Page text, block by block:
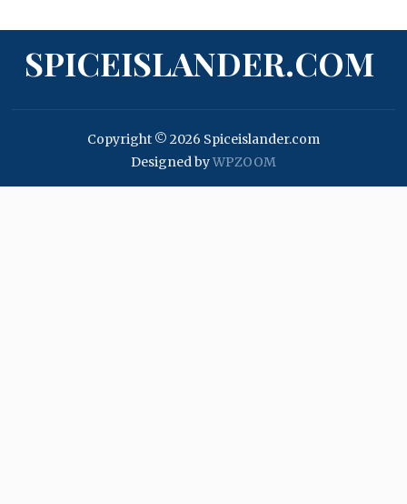
SPICEISLANDER.COM
Copyright © 2026 Spiceislander.com
Designed byWPZOOM